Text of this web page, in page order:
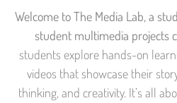
Welcome to The Media Lab, a
student multimedia projects
students explore hands-on
videos that showcase their
thinking, and creativity. It’s all